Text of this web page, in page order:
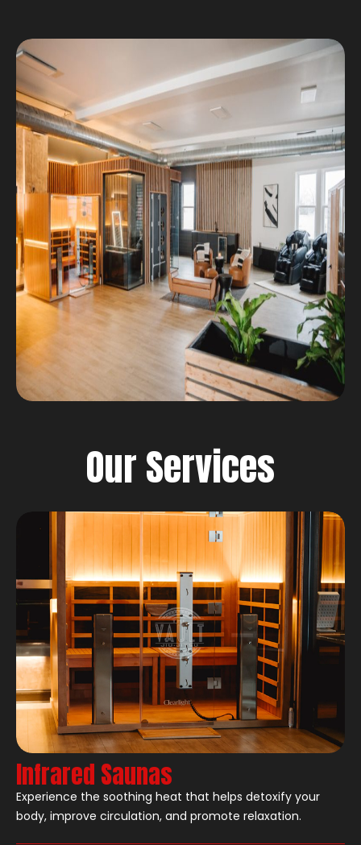
Our Services
Infrared Saunas
Experience the soothing heat that helps detoxify your
body, improve circulation, and promote relaxation.